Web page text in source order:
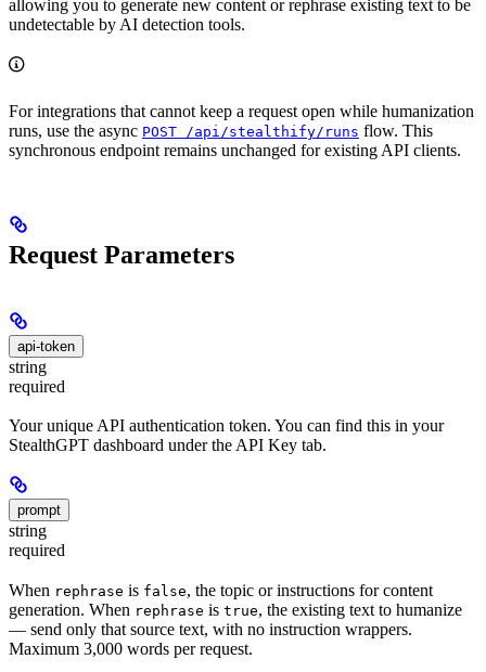
allowing you to generate new content or rephrase existing text to be
undetectable by AI detection tools.
For integrations that cannot keep a request open while humanization
runs, use the async POST /api/stealthify/runs flow. This
synchronous endpoint remains unchanged for existing API clients.
Request Parameters
api-token
string
required
Your unique API authentication token. You can find this in your
StealthGPT dashboard under the API Key tab.
prompt
string
required
When rephrase is false, the topic or instructions for content
generation. When rephrase is true, the existing text to humanize
— send only that source text, with no instruction wrappers.
Maximum 3,000 words per request.